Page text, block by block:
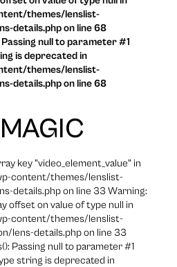
key "video_element_value" in
content/themes/lenslist-
details.php on line 33 Warning:
offset on value of type null in
content/themes/lenslist-
lens-details.php on line 33
Passing null to parameter #1
string is deprecated in
themes/lenslist-
details.php on line 68
null to parameter #1
is deprecated in
themes/lenslist-
details.php on line 68